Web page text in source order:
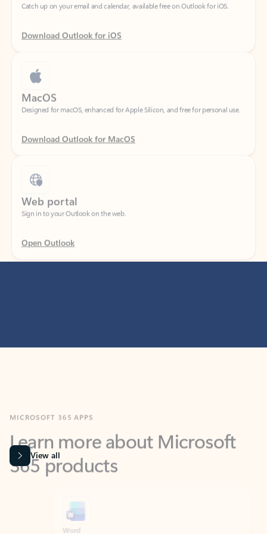
Download Outlook for iOS
MacOS
Designed for macOS, enhanced for Apple Silicon, and free for personal use.
Download Outlook for MacOS
Web portal
Sign in to your Outlook on the web.
Open Outlook
Learn more about Microsoft
365 products
View all
Word